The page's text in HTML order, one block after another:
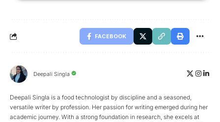
FACEBOOK
Deepali Singla
Deepali Singla is a food technologist by discipline and a seasoned,
versatile writer by profession. Her passion for writing emerged during her
academic journey. With a strong foundation in research, she excels at